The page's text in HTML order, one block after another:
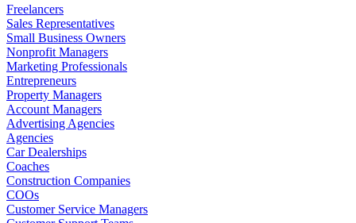
Freelancers
Sales Representatives
Small Business Owners
Nonprofit Managers
Marketing Professionals
Entrepreneurs
Property Managers
Account Managers
Advertising Agencies
Agencies
Car Dealerships
Coaches
Construction Companies
COOs
Customer Service Managers